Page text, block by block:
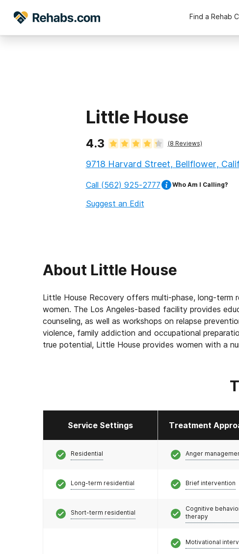
Find a Rehab
Little House
4.3 (8 Reviews)
9718 Harvard Street, Bellflower,
Call (562) 925-2777 Who Am I Calling?
Suggest an Edit
About Little House
Little House Recovery offers multi-phase, long-term
women. The Los Angeles-based facility provides
counseling, as well as workshops on relapse
violence, family addiction and occupational
true potential, Little House provides women with a
Service Settings Treatment
Residential
Long-term residential
Short-term residential
Anger
Brief intervention
Cognitive
therapy
Motivational